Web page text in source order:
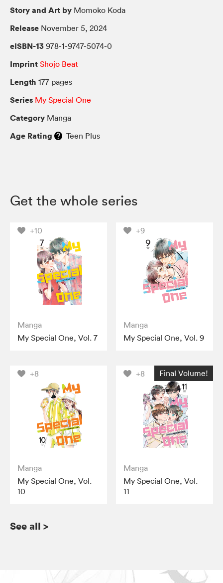
Story and Art by Momoko Koda
Release November 5, 2024
eISBN-13 978-1-9747-5074-0
Imprint Shojo Beat
Length 177 pages
Series My Special One
Category Manga
Age Rating Teen Plus
Get the whole series
+10
Manga
My Special One, Vol. 7
+9
Manga
My Special One, Vol. 9
+8
Manga
My Special One, Vol.
10
+8 Final Volume!
Manga
My Special One, Vol.
11
See all >